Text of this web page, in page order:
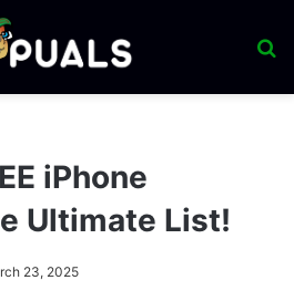
iPhone
Ultimate List!
23, 2025